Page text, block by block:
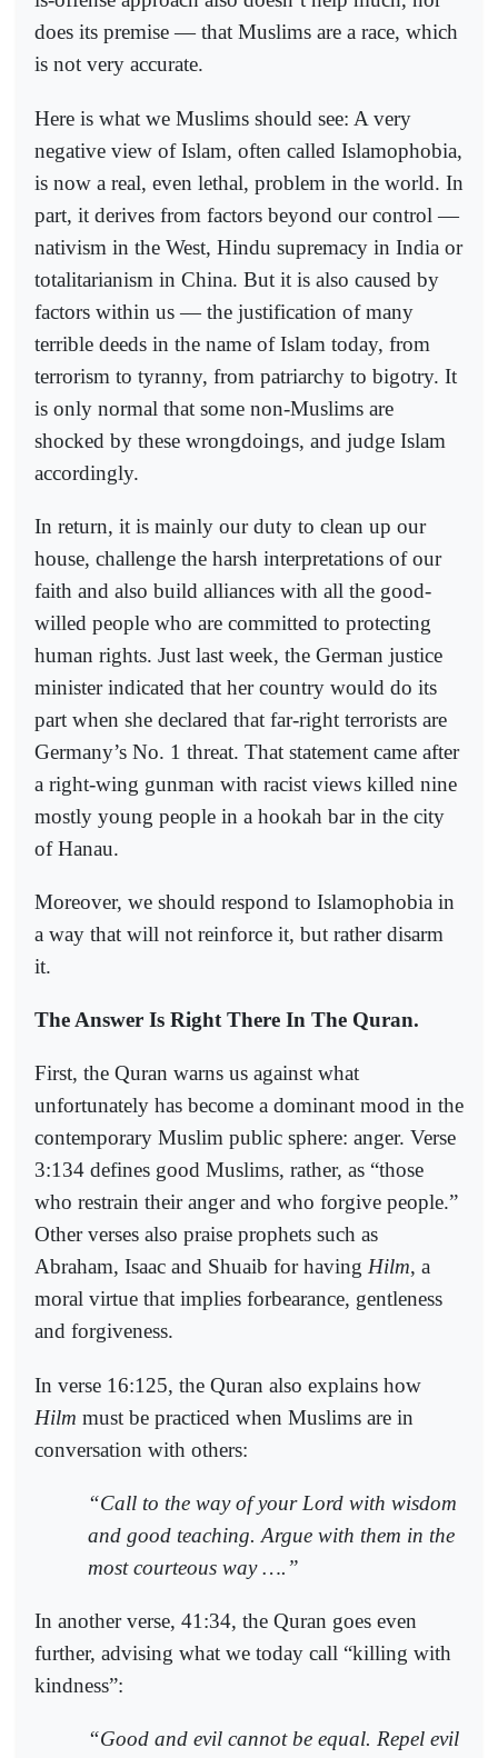
does its premise — that Muslims are a race, which
is not very accurate.
Here is what we Muslims should see: A very
negative view of Islam, often called Islamophobia,
is now a real, even lethal, problem in the world. In
part, it derives from factors beyond our control —
nativism in the West, Hindu supremacy in India or
totalitarianism in China. But it is also caused by
factors within us — the justification of many
terrible deeds in the name of Islam today, from
terrorism to tyranny, from patriarchy to bigotry. It
is only normal that some non-Muslims are
shocked by these wrongdoings, and judge Islam
accordingly.
In return, it is mainly our duty to clean up our
house, challenge the harsh interpretations of our
faith and also build alliances with all the good-
willed people who are committed to protecting
human rights. Just last week, the German justice
minister indicated that her country would do its
part when she declared that far-right terrorists are
Germany’s No. 1 threat. That statement came after
a right-wing gunman with racist views killed nine
mostly young people in a hookah bar in the city
of Hanau.
Moreover, we should respond to Islamophobia in
a way that will not reinforce it, but rather disarm
it.
The Answer Is Right There In The Quran.
First, the Quran warns us against what
unfortunately has become a dominant mood in the
contemporary Muslim public sphere: anger. Verse
3:134 defines good Muslims, rather, as “those
who restrain their anger and who forgive people.”
Other verses also praise prophets such as
Abraham, Isaac and Shuaib for having Hilm, a
moral virtue that implies forbearance, gentleness
and forgiveness.
In verse 16:125, the Quran also explains how
Hilm must be practiced when Muslims are in
conversation with others:
“Call to the way of your Lord with wisdom
and good teaching. Argue with them in the
most courteous way ….”
In another verse, 41:34, the Quran goes even
further, advising what we today call “killing with
kindness”:
“Good and evil cannot be equal. Repel evil